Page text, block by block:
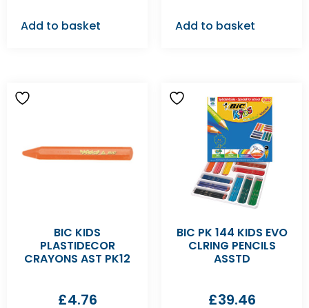
Add to basket Add to basket
BIC KIDS
PLASTIDECOR
CRAYONS AST PK12
£4.76
BIC PK 144 KIDS EVO
CLRING PENCILS
ASSTD
£39.46